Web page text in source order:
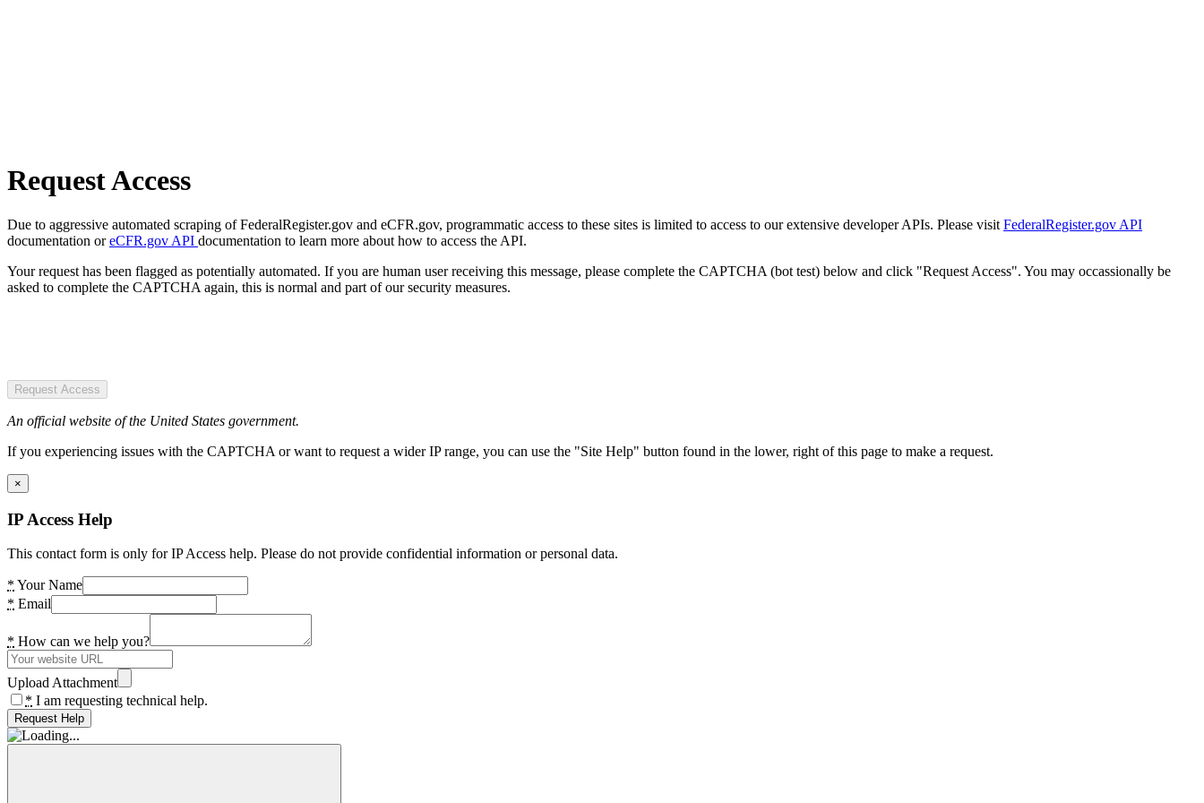
Request Access
Due to aggressive automated scraping of FederalRegister.gov and eCFR.gov, programmatic access to these sites is limited to access to our extensive developer APIs. Please visit FederalRegister.gov API
documentation oreCFR.gov API documentation to learn more about how to access the API.
Your request has been flagged as potentially automated. If you are human user receiving this message, please complete the CAPTCHA (bot test) below and click "Request Access". You may occassionally be
asked to complete the CAPTCHA again, this is normal and part of our security measures.
Request Access
An official website of the United States government.
If you experiencing issues with the CAPTCHA or want to request a wider IP range, you can use the "Site Help" button found in the lower, right of this page to make a request.
×
IP Access Help
This contact form is only for IP Access help. Please do not provide confidential information or personal data.
* Your Name
* Email
* How can we help you?
Upload Attachment
* I am requesting technical help.